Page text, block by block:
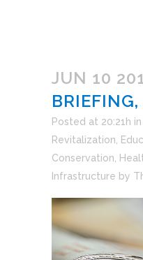
JUN 10
Posted at 20:21h in
Revitalization,
Conservation,
Infrastructure by